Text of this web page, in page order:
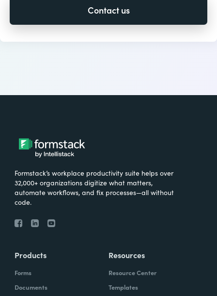
Formstack’s workplace productivity suite helps over
32,000+ organizations digitize what matters,
automate workflows, and fix processes—all without
code.
Products
Forms
Documents
Resources
Resource Center
Templates